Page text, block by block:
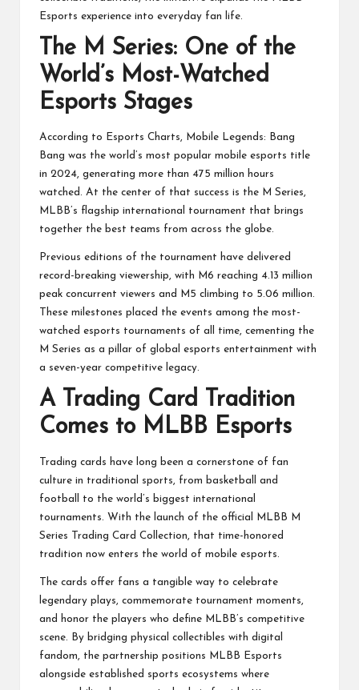
Esports experience into everyday fan life.
The M Series: One of the
World’s Most-Watched
Esports Stages
According to Esports Charts, Mobile Legends: Bang
Bang was the world’s most popular mobile esports title
in 2024, generating more than 475 million hours
watched. At the center of that success is the M Series,
MLBB’s flagship international tournament that brings
together the best teams from across the globe.
Previous editions of the tournament have delivered
record-breaking viewership, with M6 reaching 4.13 million
peak concurrent viewers and M5 climbing to 5.06 million.
These milestones placed the events among the most-
watched esports tournaments of all time, cementing the
M Series as a pillar of global esports entertainment with
a seven-year competitive legacy.
A Trading Card Tradition
Comes to MLBB Esports
Trading cards have long been a cornerstone of fan
culture in traditional sports, from basketball and
football to the world’s biggest international
tournaments. With the launch of the official MLBB M
Series Trading Card Collection, that time-honored
tradition now enters the world of mobile esports.
The cards offer fans a tangible way to celebrate
legendary plays, commemorate tournament moments,
and honor the players who define MLBB’s competitive
scene. By bridging physical collectibles with digital
fandom, the partnership positions MLBB Esports
alongside established sports ecosystems where